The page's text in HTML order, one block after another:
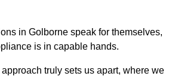
in Golborne speak for themselves,
is in capable hands.
truly sets us apart, where we